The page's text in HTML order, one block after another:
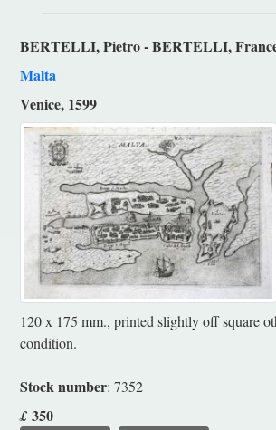
BERTELLI, Pietro - BERTELLI,
Malta
Venice, 1599
120 x 175 mm., printed slightly off square
condition.
Stock number: 7352
£ 350